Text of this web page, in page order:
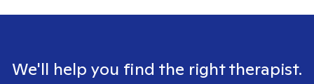
We'll help you find the right therapist.